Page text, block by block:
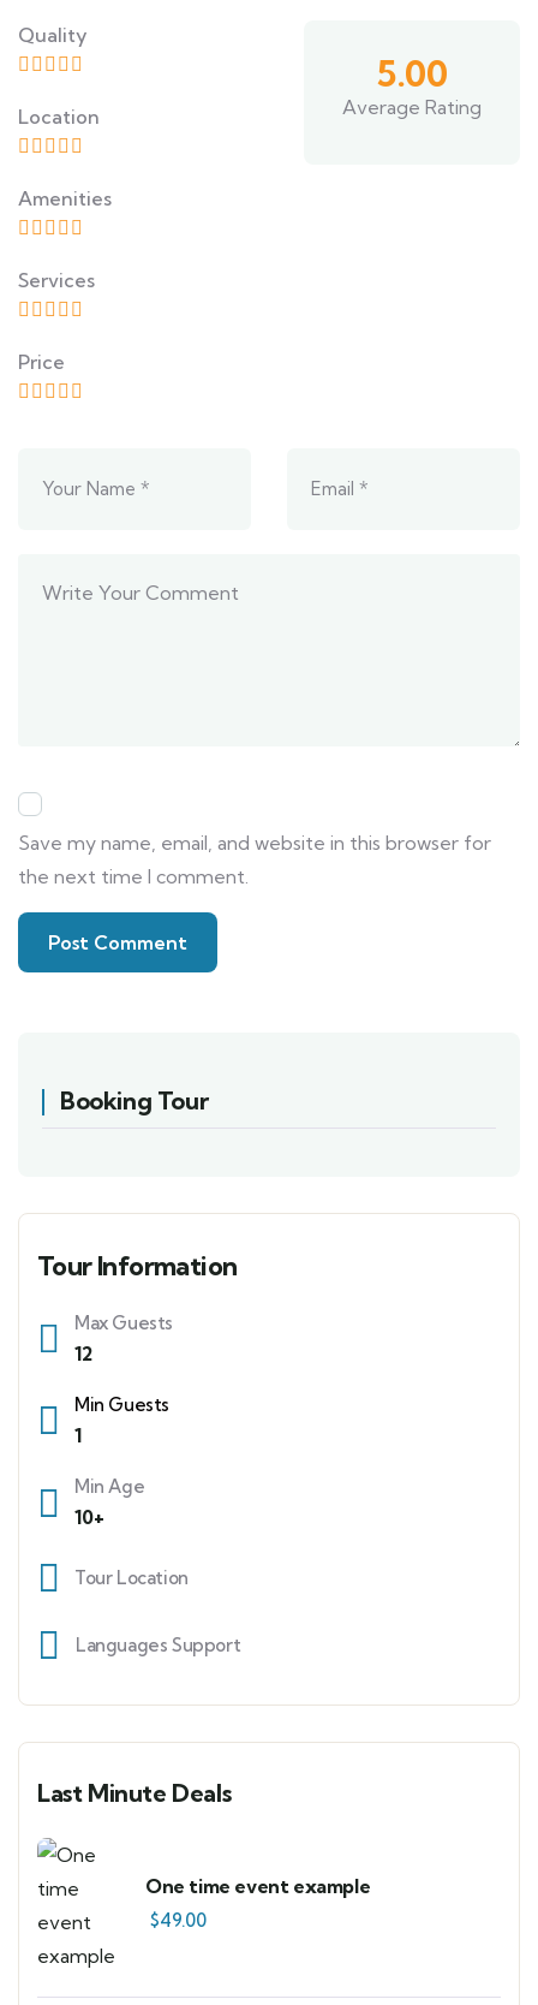
Save my name, email, and website in this browser for
the next time I comment.
Quality
Location
Amenities
Services
Price
5.00
Average Rating
Booking Tour
Tour Information
Max Guests
12
Min Guests
1
Min Age
10+
Tour Location
Languages Support
Last Minute Deals
One time event example
$49.00